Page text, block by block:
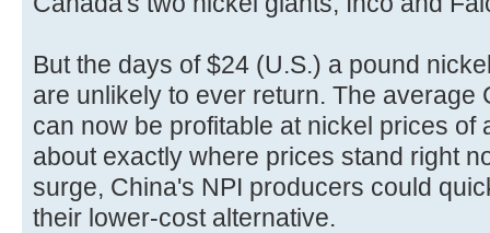
But the days of $24 (U.S.) a pound
are unlikely to ever return. The average
can now be profitable at nickel prices of
about exactly where prices stand right
surge, China's NPI producers could
their lower-cost alternative.